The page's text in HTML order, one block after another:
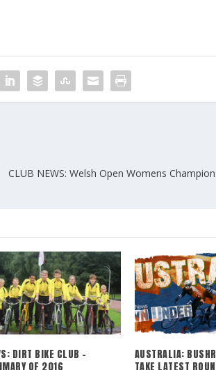
CLUB NEWS: Welsh Open Womens
DIRT BIKE CLUB –
AUSTRALIA: